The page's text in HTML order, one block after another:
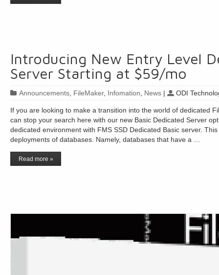
Introducing New Entry Level
Server Starting at $59/mo
Announcements, FileMaker, Infomation, News | ODI
If you are looking to make a transition into the world of dedicated
can stop your search here with our new Basic Dedicated Server
dedicated environment with FMS SSD Dedicated Basic server.
deployments of databases. Namely, databases that have a …
Read more »